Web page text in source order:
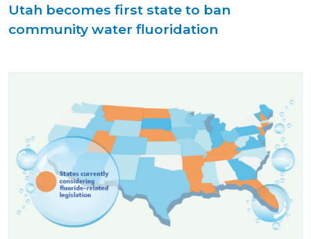
Utah becomes first state to ban
community water fluoridation